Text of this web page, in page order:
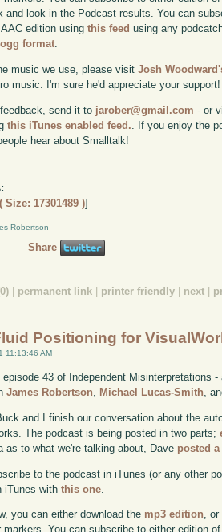
and look in the Podcast results. You can
AAC edition usingthis feed using any
format.
music we use, please visitJosh
music. I'm sure he'd appreciate your support!
send it to jarober@gmail.com - or
this iTunes enabled feed. . If you enjoy the
hear about Smalltalk!
Size: 17301489 )]
Robertson
Share
permanent link printer friendly next
Positioning for
11:13:46 AM
episode 43 of Independent Misinterpretations
James Robertson, Michael Lucas-Smith,
and I finish our conversation about the
The podcast is being posted in two parts;
as to what we're talking about, Dave posted
to the podcast in iTunes (or any other
iTunes withthis one
you can either download the mp3 edition,
markers. You can subscribe to either edition